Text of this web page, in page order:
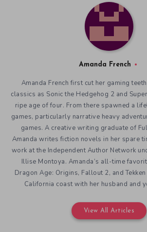
Amanda French
Amanda French first cut her gaming
classics as Sonic the Hedgehog 2 and
ripe age of four. From there spawned a
games, particularly narrative heavy
games. A creative writing graduate of
Amanda writes fiction novels in her spare
work at the Independent Author Network
Illise Montoya. Amanda’s all-time
Dragon Age: Origins, Fallout 2, and
California coast with her husband and
View All Articles